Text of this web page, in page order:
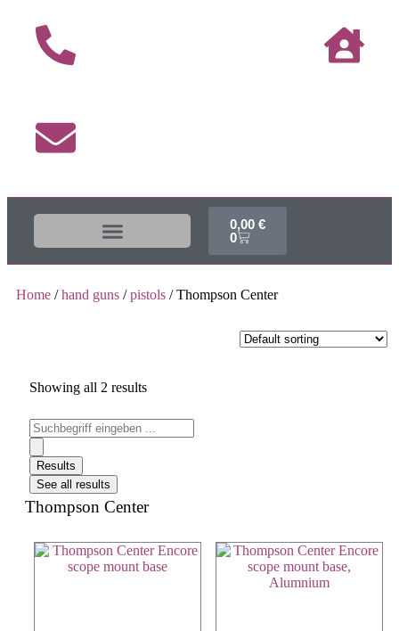
0,00 €
0
Home /hand guns /pistols / Thompson Center
Showing all 2 results
Results
See all results
Thompson Center